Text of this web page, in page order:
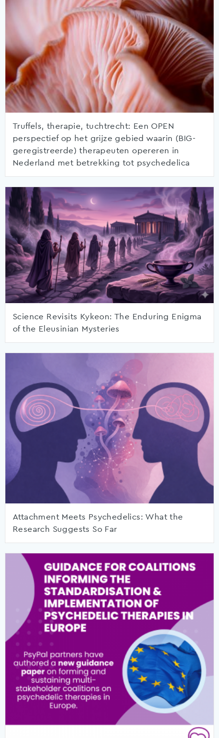
Truffels, therapie, tuchtrecht: Een OPEN
perspectief op het grijze gebied waarin (BIG-
geregistreerde) therapeuten opereren in
Nederland met betrekking tot psychedelica
Science Revisits Kykeon: The Enduring Enigma
of the Eleusinian Mysteries
Attachment Meets Psychedelics: What the
Research Suggests So Far